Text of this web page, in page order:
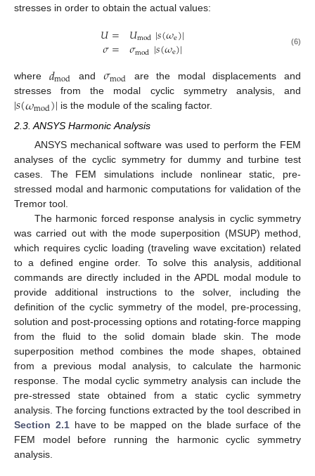
stresses in order to obtain the actual values:
𝑈=
𝜎= 𝑈mod|𝑠(𝜔e)|
𝜎mod|𝑠(𝜔e)| (6)
where 𝑑mod and 𝜎mod are the modal displacements and
stresses from the modal cyclic symmetry analysis, and
|𝑠(𝜔mod)| is the module of the scaling factor.
2.3. ANSYS Harmonic Analysis
ANSYS mechanical software was used to perform the FEM
analyses of the cyclic symmetry for dummy and turbine test
cases. The FEM simulations include nonlinear static, pre-
stressed modal and harmonic computations for validation of the
Tremor tool.
The harmonic forced response analysis in cyclic symmetry
was carried out with the mode superposition (MSUP) method,
which requires cyclic loading (traveling wave excitation) related
to a defined engine order. To solve this analysis, additional
commands are directly included in the APDL modal module to
provide additional instructions to the solver, including the
definition of the cyclic symmetry of the model, pre-processing,
solution and post-processing options and rotating-force mapping
from the fluid to the solid domain blade skin. The mode
superposition method combines the mode shapes, obtained
from a previous modal analysis, to calculate the harmonic
response. The modal cyclic symmetry analysis can include the
pre-stressed state obtained from a static cyclic symmetry
analysis. The forcing functions extracted by the tool described in
Section 2.1have to be mapped on the blade surface of the
FEM model before running the harmonic cyclic symmetry
analysis.